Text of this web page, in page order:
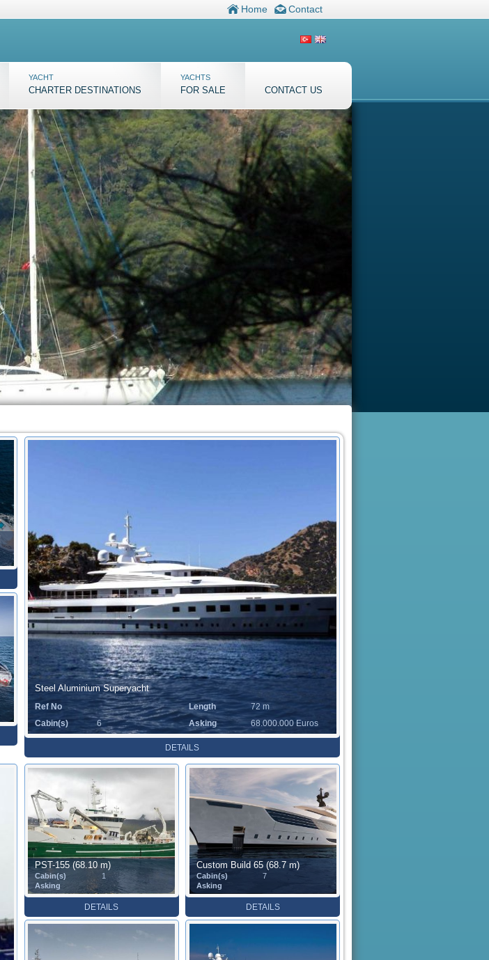
Home Contact
YACHT
CHARTER DESTINATIONS
YACHTS
FOR SALE CONTACT US
Steel Aluminium Superyacht
Ref No Length
72 m
Cabin(s)
6 Asking 68.000.000 Euros
DETAILS
PST-155 (68.10 m)
Cabin(s)
1
Asking
DETAILS
Custom Build 65 (68.7 m)
Cabin(s)
7
Asking
DETAILS